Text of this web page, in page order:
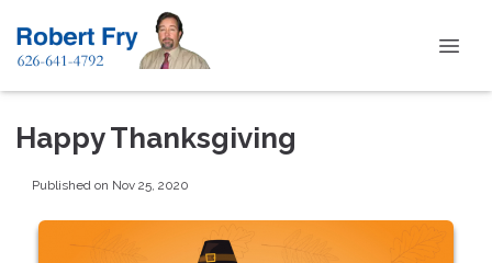
Happy Thanksgiving
Published on Nov 25, 2020